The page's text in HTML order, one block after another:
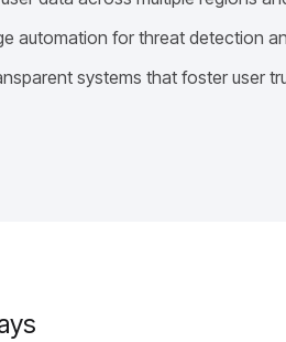
automation for threat detection
systems that foster user